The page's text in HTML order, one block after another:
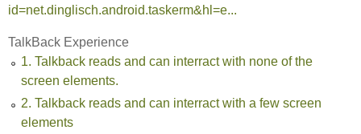
id=net.dinglisch.android.taskerm&hl=e...
TalkBack Experience
1. Talkback reads and can interract with none of the
screen elements.
2. Talkback reads and can interract with a few screen
elements